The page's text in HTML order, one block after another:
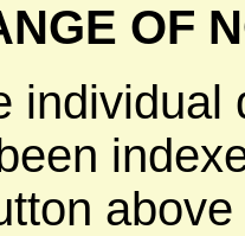
OF
individual